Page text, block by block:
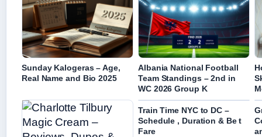
Sunday Kalogeras – Age,
Real Name and Bio 2025
Albania National Football
Team Standings – 2nd in
WC 2026 Group K
Train Time NYC to DC –
Schedule , Duration & Be t
Fare